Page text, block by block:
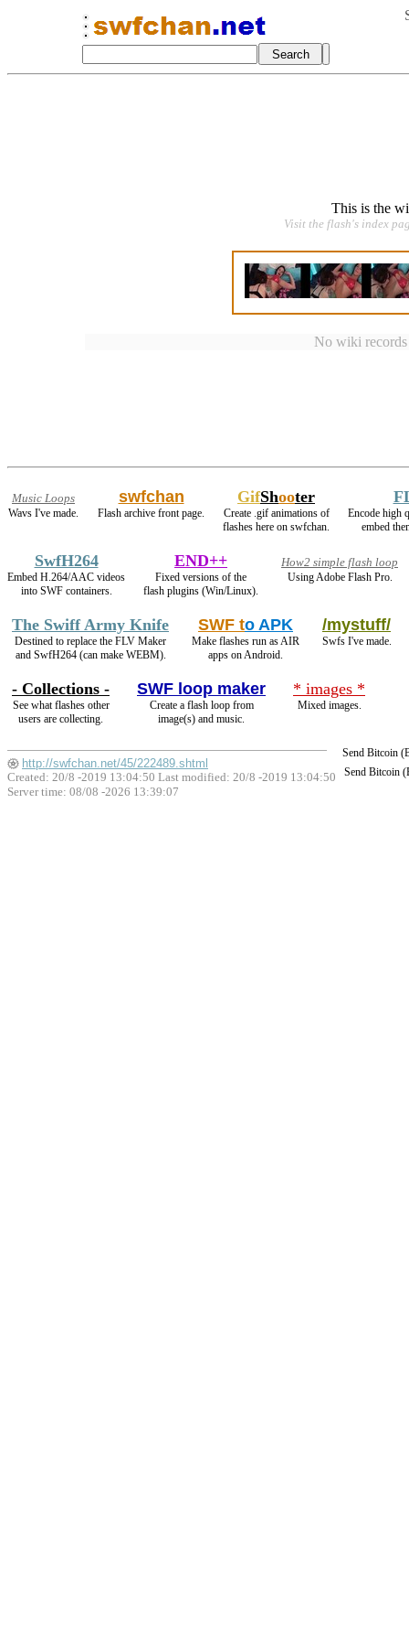
This is the
Visit the flash's index
No wiki
Music Loops
Wavs I've made.
swfchan
Flash archive front page.
GifShooter
Create .gif animations of
flashes here on swfchan.
Encode high
embed
SwfH264
Embed H.264/AAC videos
into SWF containers.
END++
Fixed versions of the
flash plugins (Win/Linux).
How2 simple flash loop
Using Adobe Flash Pro.
The Swiff Army Knife
Destined to replace the FLV Maker
and SwfH264 (can make WEBM).
SWF to APK
Make flashes run as AIR
apps on Android.
/mystuff/
Swfs I've made.
- Collections -
See what flashes other
users are collecting.
SWF loop maker
Create a flash loop from
image(s) and music.
* images *
Mixed images.
Send Bitcoin
Send Bitcoin
http://swfchan.net/45/222489.shtml
Created: 20/8 -2019 13:04:50 Last modified: 20/8 -2019 13:04:50
Server time: 08/08 -2026 13:39:07